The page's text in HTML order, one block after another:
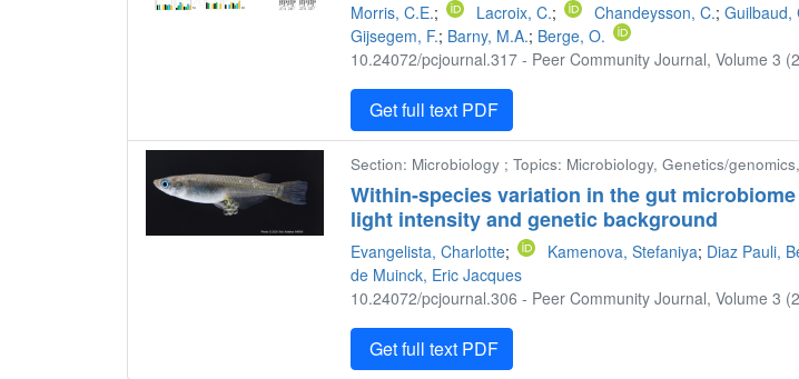
Morris, C.E.; Lacroix, C.; Chandeysson, C.; Guilbaud,
Gijsegem, F.; Barny, M.A.; Berge, O.
10.24072/pcjournal.317 - Peer Community Journal, Volume 3
Get full text PDF
Section: Microbiology ; Topics: Microbiology, Genetics/
Within-species variation in the gut
light intensity and genetic background
Evangelista, Charlotte; Kamenova, Stefaniya; Diaz Pauli,
de Muinck, Eric Jacques
10.24072/pcjournal.306 - Peer Community Journal, Volume 3
Get full text PDF